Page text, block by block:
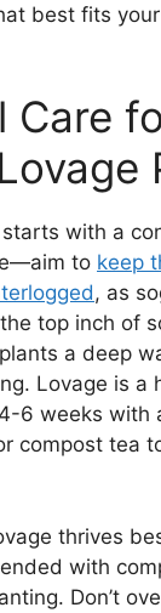
best fits
Care
with a
to keep
, as
top inch of
a deep
Lovage is a
6 weeks with
compost tea
thrives
with
Don’t